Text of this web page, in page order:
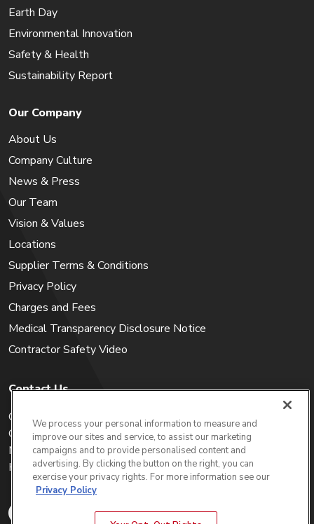
Earth Day
Environmental Innovation
Safety & Health
Sustainability Report
Our Company
About Us
Company Culture
News & Press
Our Team
Vision & Values
Locations
Supplier Terms & Conditions
Privacy Policy
Charges and Fees
Medical Transparency Disclosure Notice
Contractor Safety Video
Contact Us
Careers
Get a Quote
My Account
Holiday Calendar
We process your personal information to measure and
improve our sites and service, to assist our marketing
campaigns and to provide personalised content and
advertising. By clicking the button on the right, you can
exercise your privacy rights. For more information see our
Privacy Policy